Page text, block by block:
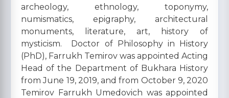
archeology, ethnology, toponymy,
numismatics, epigraphy, architectural
monuments, literature, art, history of
mysticism. Doctor of Philosophy in History
(PhD), Farrukh Temirov was appointed Acting
Head of the Department of Bukhara History
from June 19, 2019, and from October 9, 2020
Temirov Farrukh Umedovich was appointed